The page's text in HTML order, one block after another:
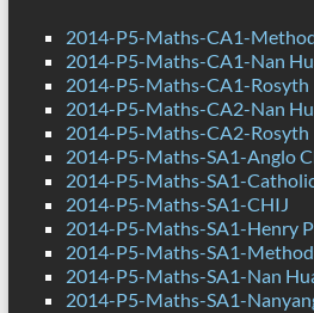
2014-P5-Maths-CA1-
2014-P5-Maths-CA1-Nan
2014-P5-Maths-CA1-Rosyth
2014-P5-Maths-CA2-Nan
2014-P5-Maths-CA2-Rosyth
2014-P5-Maths-SA1-Anglo
2014-P5-Maths-SA1-
2014-P5-Maths-SA1-CHIJ
2014-P5-Maths-SA1-Henry
2014-P5-Maths-SA1-
2014-P5-Maths-SA1-Nan
2014-P5-Maths-SA1-